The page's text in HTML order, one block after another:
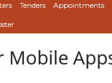
Tenders Appointments
Mobile